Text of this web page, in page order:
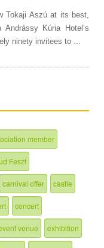
Tokaji Aszú at its best,
Kúria Hotel’s
ninety invitees to ...
member
Feszt
carnival offer castle
concert
venue exhibition